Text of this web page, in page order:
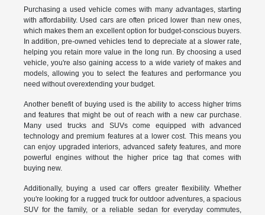
Purchasing a used vehicle comes with many advantages, starting
with affordability. Used cars are often priced lower than new ones,
which makes them an excellent option for budget-conscious buyers.
In addition, pre-owned vehicles tend to depreciate at a slower rate,
helping you retain more value in the long run. By choosing a used
vehicle, you're also gaining access to a wide variety of makes and
models, allowing you to select the features and performance you
need without overextending your budget.
Another benefit of buying used is the ability to access higher trims
and features that might be out of reach with a new car purchase.
Many used trucks and SUVs come equipped with advanced
technology and premium features at a lower cost. This means you
can enjoy upgraded interiors, advanced safety features, and more
powerful engines without the higher price tag that comes with
buying new.
Additionally, buying a used car offers greater flexibility. Whether
you're looking for a rugged truck for outdoor adventures, a spacious
SUV for the family, or a reliable sedan for everyday commutes,